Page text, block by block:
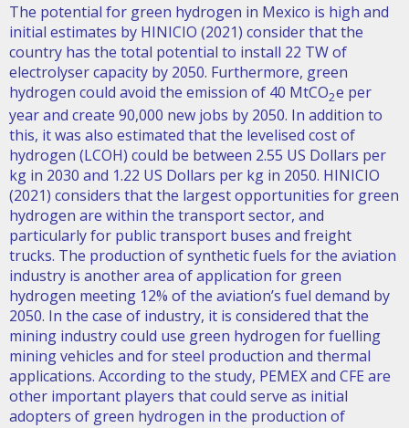
The potential for green hydrogen in Mexico is high and
initial estimates by HINICIO (2021) consider that the
country has the total potential to install 22 TW of
electrolyser capacity by 2050. Furthermore, green
hydrogen could avoid the emission of 40 MtCO2e per
year and create 90,000 new jobs by 2050. In addition to
this, it was also estimated that the levelised cost of
hydrogen (LCOH) could be between 2.55 US Dollars per
kg in 2030 and 1.22 US Dollars per kg in 2050. HINICIO
(2021) considers that the largest opportunities for green
hydrogen are within the transport sector, and
particularly for public transport buses and freight
trucks. The production of synthetic fuels for the aviation
industry is another area of application for green
hydrogen meeting 12% of the aviation’s fuel demand by
2050. In the case of industry, it is considered that the
mining industry could use green hydrogen for fuelling
mining vehicles and for steel production and thermal
applications. According to the study, PEMEX and CFE are
other important players that could serve as initial
adopters of green hydrogen in the production of